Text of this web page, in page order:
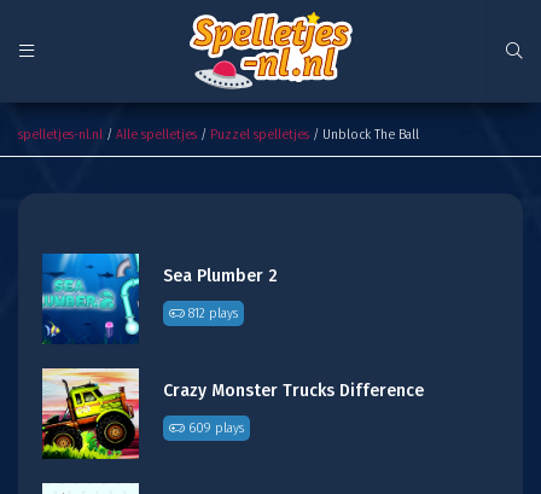
spelletjes-nl.nl / Alle spelletjes / Puzzel spelletjes / Unblock The Ball
Sea Plumber 2
812 plays
Crazy Monster Trucks Difference
609 plays